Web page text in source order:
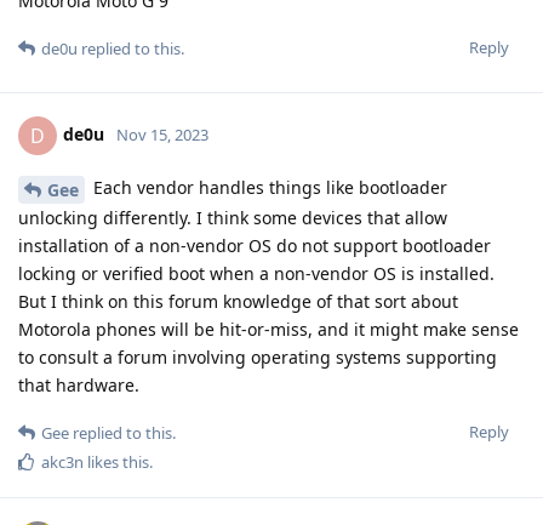
Reply
de0u replied to this.
D de0u Nov 15, 2023
Gee
Each vendor handles things like bootloader
unlocking differently. I think some devices that allow
installation of a non-vendor OS do not support bootloader
locking or verified boot when a non-vendor OS is installed.
But I think on this forum knowledge of that sort about
Motorola phones will be hit-or-miss, and it might make sense
to consult a forum involving operating systems supporting
that hardware.
Reply
Gee replied to this.
akc3n likes this.